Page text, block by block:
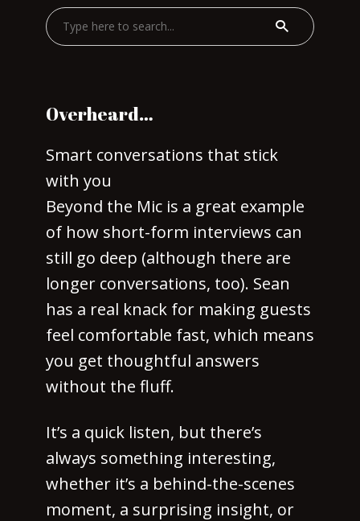
Overheard…
Smart conversations that stick
with you
Beyond the Mic is a great example
of how short-form interviews can
still go deep (although there are
longer conversations, too). Sean
has a real knack for making guests
feel comfortable fast, which means
you get thoughtful answers
without the fluff.
It’s a quick listen, but there’s
always something interesting,
whether it’s a behind-the-scenes
moment, a surprising insight, or